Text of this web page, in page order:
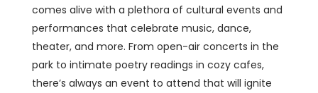
comes alive with a plethora of cultural events and
performances that celebrate music, dance,
theater, and more. From open-air concerts in the
park to intimate poetry readings in cozy cafes,
there’s always an event to attend that will ignite